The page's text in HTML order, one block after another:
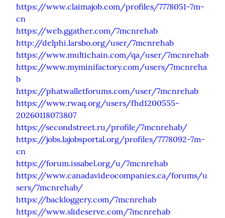
https://www.claimajob.com/profiles/7778051-7m-
cn
https://web.ggather.com/7mcnrehab
http://delphi.larsbo.org/user/7mcnrehab
https://www.multichain.com/qa/user/7mcnrehab
https://www.myminifactory.com/users/7mcnreha
b
https://phatwalletforums.com/user/7mcnrehab
https://www.rwaq.org/users/fhd1200555-
20260118073807
https://secondstreet.ru/profile/7mcnrehab/
https://jobs.lajobsportal.org/profiles/7778092-7m-
cn
https://forum.issabel.org/u/7mcnrehab
https://www.canadavideocompanies.ca/forums/u
sers/7mcnrehab/
https://backloggery.com/7mcnrehab
https://www.slideserve.com/7mcnrehab